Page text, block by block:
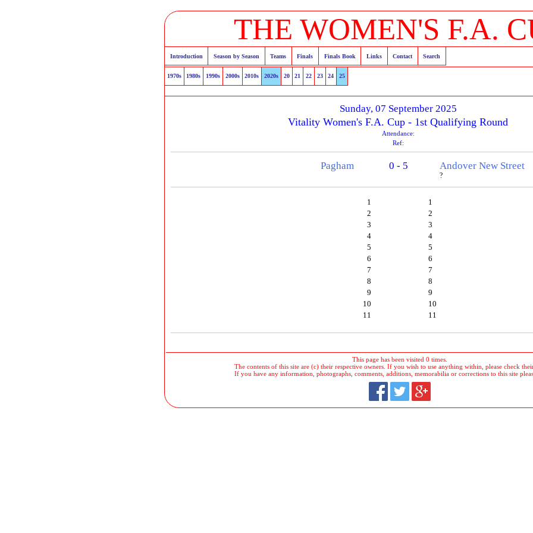
THE WOMEN'S F.A.
Introduction Season by Season Teams Finals Finals Book Links Contact Search
1970s 1980s 1990s 2000s 2010s 2020s 20 21 22 23 24 25
Sunday, 07 September 2025
Vitality Women's F.A. Cup - 1st Qualifying Round
Attendance:
Ref:
Pagham 0 - 5 Andover New Street
?
1
2
3
4
5
6
7
8
9
10
11
1
2
3
4
5
6
7
8
9
10
11
This page has been visited 0 times.
The contents of this site are (c) their respective owners. If you wish to use anything within, please check
If you have any information, photographs, comments, additions, memorabilia or corrections to this site